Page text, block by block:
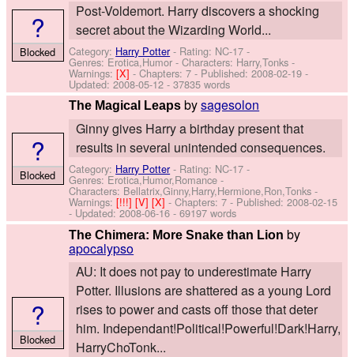
Post-Voldemort. Harry discovers a shocking
secret about the Wizarding World...
Category: Harry Potter- Rating: NC-17 -
Genres: Erotica,Humor -Characters: Harry,Tonks -
Warnings:[X]- Chapters: 7 - Published:2008-02-19 -
Updated:2008-05-12 - 37835 words
?
Blocked
The Magical Leaps bysagesolon
Ginny gives Harry a birthday present that
results in several unintended consequences.
Category: Harry Potter- Rating: NC-17 -
Genres: Erotica,Humor,Romance -
Characters: Bellatrix,Ginny,Harry,Hermione,Ron,Tonks -
Warnings:[!!!][V][X]- Chapters: 7 - Published:2008-02-15
- Updated:2008-06-16 - 69197 words
?
Blocked
The Chimera: More Snake than Lion by
apocalypso
AU: It does not pay to underestimate Harry
Potter. Illusions are shattered as a young Lord
rises to power and casts off those that deter
him. Independant!Political!Powerful!Dark!Harry,
HarryChoTonk...
?
Blocked